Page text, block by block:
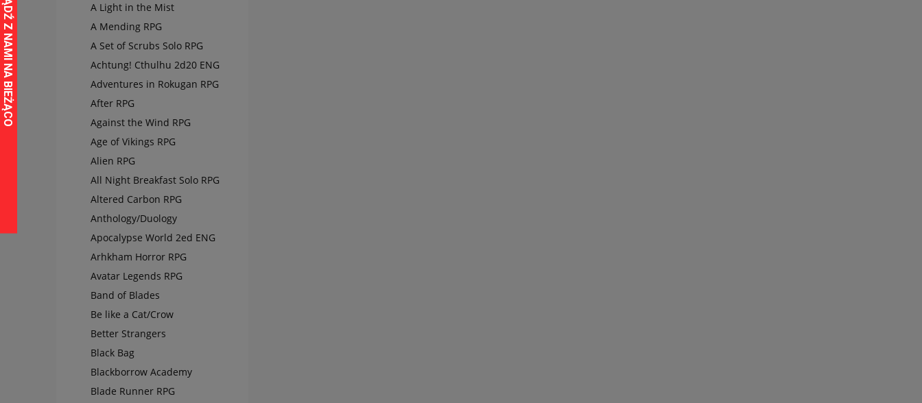
A Light in the Mist
A Mending RPG
A Set of Scrubs Solo RPG
Achtung! Cthulhu 2d20 ENG
Adventures in Rokugan RPG
After RPG
Against the Wind RPG
Age of Vikings RPG
Alien RPG
All Night Breakfast Solo RPG
Altered Carbon RPG
Anthology/Duology
Apocalypse World 2ed ENG
Arhkham Horror RPG
Avatar Legends RPG
Band of Blades
Be like a Cat/Crow
Better Strangers
Black Bag
Blackborrow Academy
Blade Runner RPG